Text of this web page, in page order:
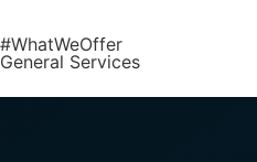
#WhatWeOffer
General Services